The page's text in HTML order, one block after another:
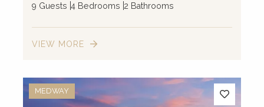
9 Guests 4 Bedrooms 2 Bathrooms
VIEW MORE
MEDWAY